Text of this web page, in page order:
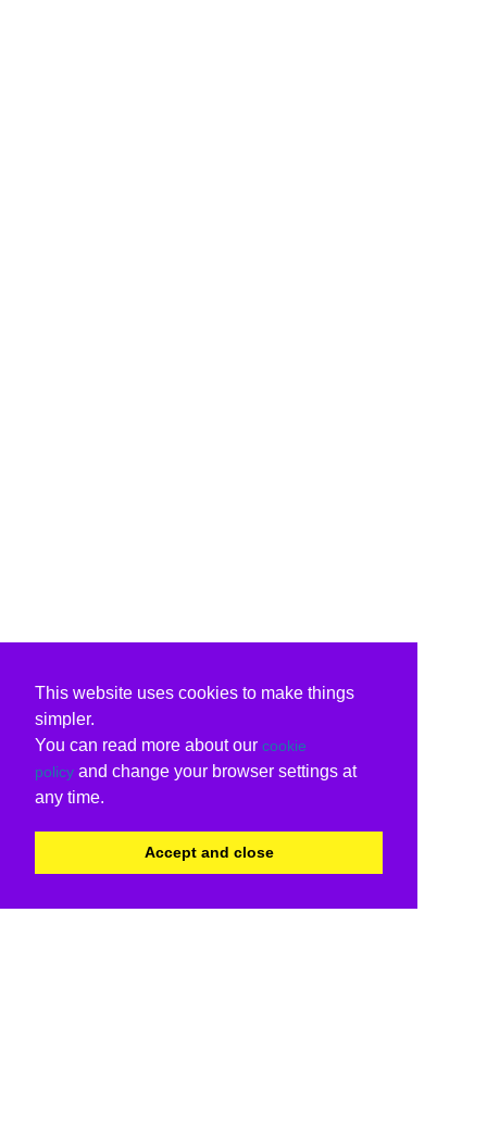
This website uses cookies to make things
simpler.
You can read more about our cookie
policy and change your browser settings at
any time.
Accept and close